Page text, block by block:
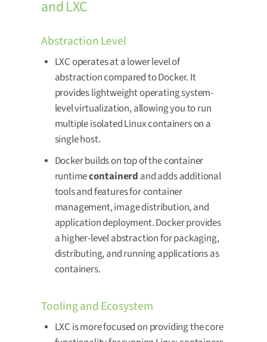
and LXC
Abstraction Level
LXC operates at a lower level of
abstraction compared to Docker. It
provides lightweight operating system-
level virtualization, allowing you to run
multiple isolated Linux containers on a
single host.
Docker builds on top of the container
runtimecontainerd and adds additional
tools and features for container
management, image distribution, and
application deployment. Docker provides
a higher-level abstraction for packaging,
distributing, and running applications as
containers.
Tooling and Ecosystem
LXC is more focused on providing the core